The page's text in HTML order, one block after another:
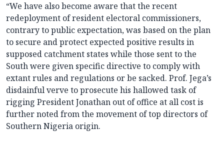
“We have also become aware that the recent
redeployment of resident electoral commissioners,
contrary to public expectation, was based on the plan
to secure and protect expected positive results in
supposed catchment states while those sent to the
South were given specific directive to comply with
extant rules and regulations or be sacked. Prof. Jega’s
disdainful verve to prosecute his hallowed task of
rigging President Jonathan out of office at all cost is
further noted from the movement of top directors of
Southern Nigeria origin.